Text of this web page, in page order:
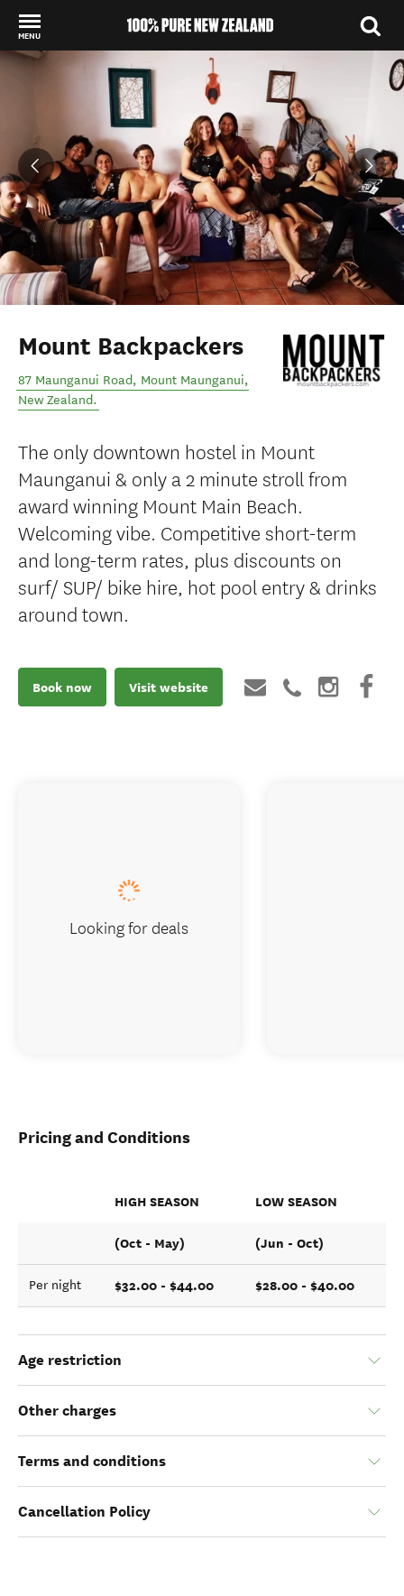
MENU
Back to my results
Mount Backpackers
87 Maunganui Road, Mount Maunganui,
New Zealand.
The only downtown hostel in Mount
Maunganui & only a 2 minute stroll from
award winning Mount Main Beach.
Welcoming vibe. Competitive short-term
and long-term rates, plus discounts on
surf/ SUP/ bike hire, hot pool entry & drinks
around town.
Book now Visit website
Pricing and Conditions
HIGH SEASON LOW SEASON
(Oct - May) (Jun - Oct)
Per night $32.00 - $44.00 $28.00 - $40.00
Age restriction
Other charges
Terms and conditions
Cancellation Policy
Looking for deals